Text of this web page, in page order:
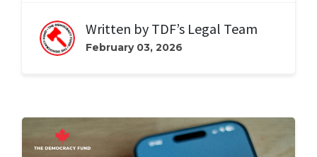
Written by TDF’s Legal Team
February 03, 2026